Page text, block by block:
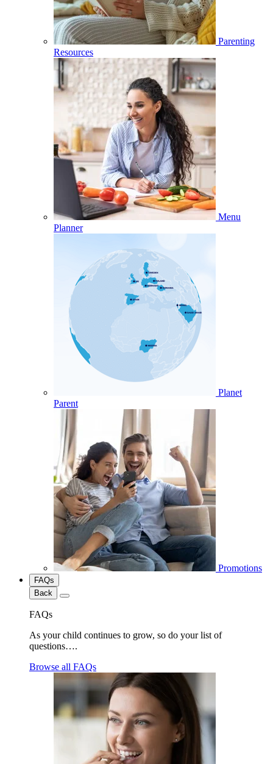
Parenting
Resources
Menu
Planner
Planet
Parent
Promotions
FAQs
Back
FAQs
As your child continues to grow, so do your list of
questions….
Browse all FAQs